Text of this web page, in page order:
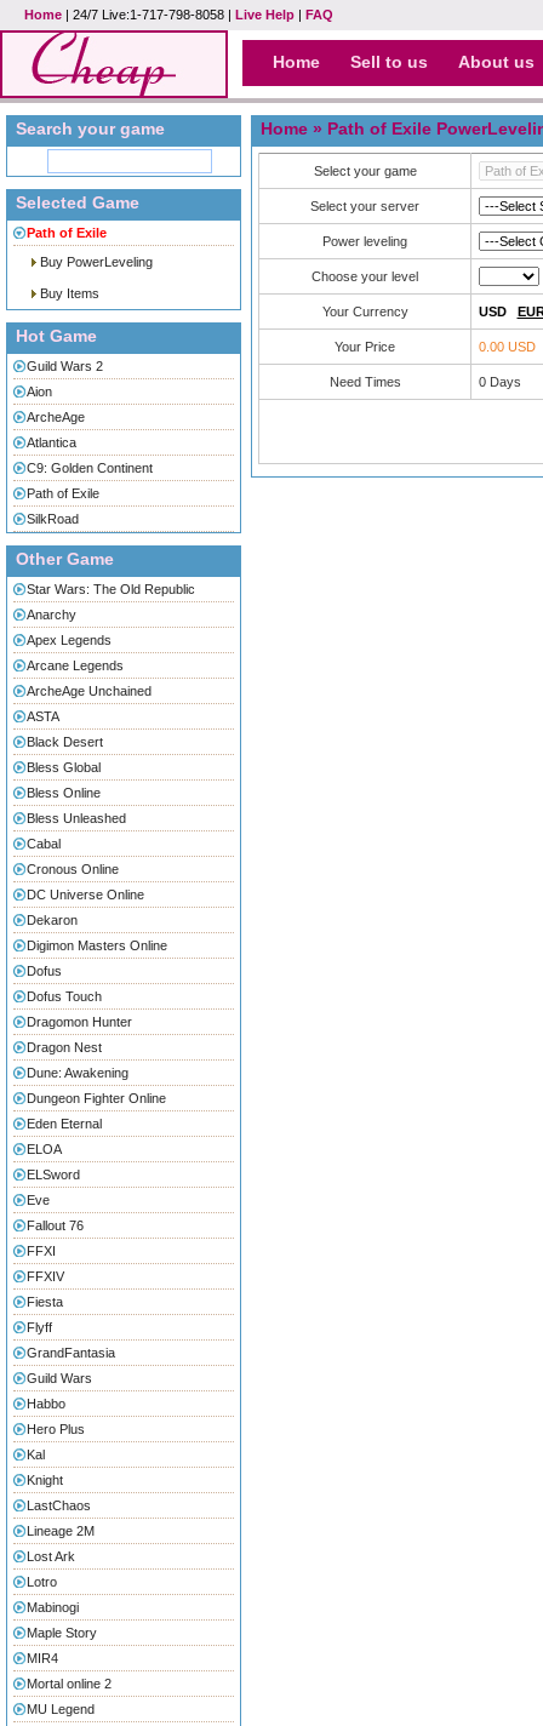
Home | 24/7 Live:1-717-798-8058 | Live Help | FAQ
Home Sell to us About us
Search your game
Selected Game
Path of Exile
Buy PowerLeveling
Buy Items
Hot Game
Guild Wars 2
Aion
ArcheAge
Atlantica
C9: Golden Continent
Path of Exile
SilkRoad
Other Game
Star Wars: The Old Republic
Anarchy
Apex Legends
Arcane Legends
ArcheAge Unchained
ASTA
Black Desert
Bless Global
Bless Online
Bless Unleashed
Cabal
Cronous Online
DC Universe Online
Dekaron
Digimon Masters Online
Dofus
Dofus Touch
Dragomon Hunter
Dragon Nest
Dune: Awakening
Dungeon Fighter Online
Eden Eternal
ELOA
ELSword
Eve
Fallout 76
FFXI
FFXIV
Fiesta
Flyff
GrandFantasia
Guild Wars
Habbo
Hero Plus
Kal
Knight
LastChaos
Lineage 2M
Lost Ark
Lotro
Mabinogi
Maple Story
MIR4
Mortal online 2
MU Legend
Home » Path of Exile
Select your game
Select your server
Power leveling
Choose your level
Your Currency USD
Your Price 0.00 USD
Need Times 0Days